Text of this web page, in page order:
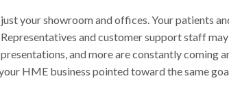
your showroom and offices. Your patients
and customer support staff
and more are constantly coming
HME business pointed toward the same